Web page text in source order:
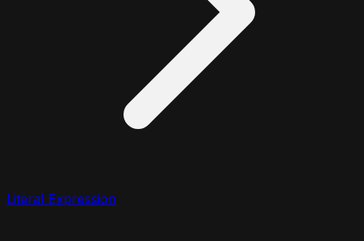
Literal Expression